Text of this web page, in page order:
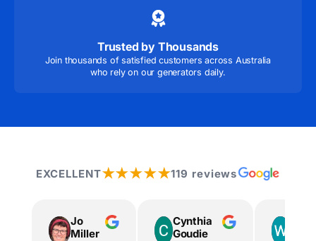
Trusted by Thousands
Join thousands of satisfied customers across Australia
who rely on our generators daily.
EXCELLENT★★★★★119 reviews
Jo
Miller
Cynthia
Goudie